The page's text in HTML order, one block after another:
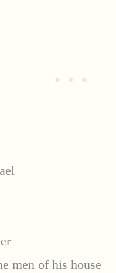
men of his house